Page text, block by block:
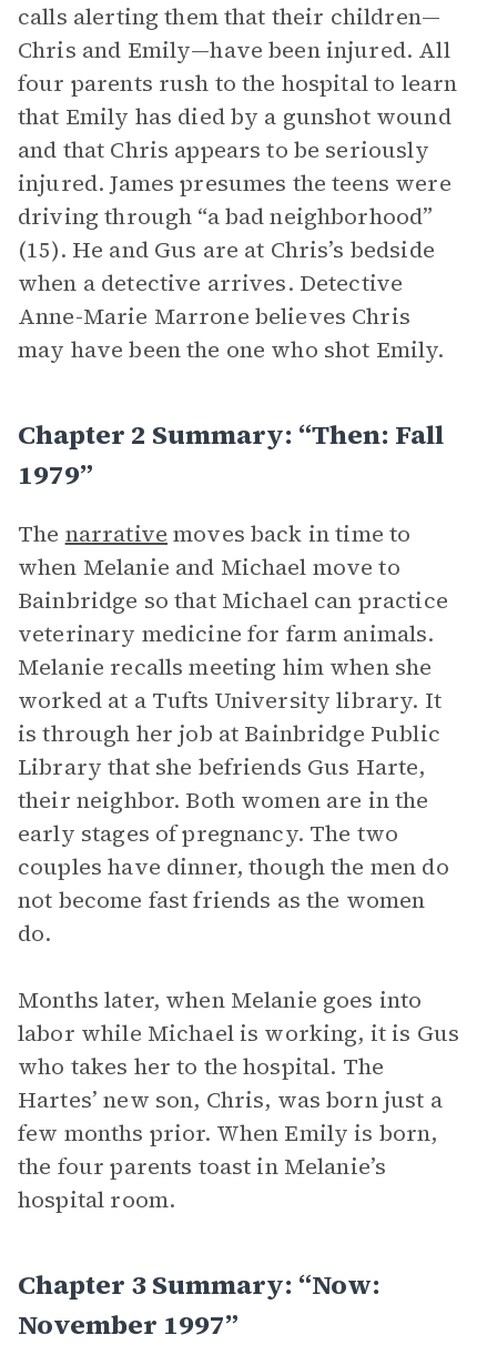
calls alerting them that their children—
Chris and Emily—have been injured. All
four parents rush to the hospital to learn
that Emily has died by a gunshot wound
and that Chris appears to be seriously
injured. James presumes the teens were
driving through “a bad neighborhood”
(15). He and Gus are at Chris’s bedside
when a detective arrives. Detective
Anne-Marie Marrone believes Chris
may have been the one who shot Emily.
Chapter 2 Summary: “Then: Fall
1979”
The narrative moves back in time to
when Melanie and Michael move to
Bainbridge so that Michael can practice
veterinary medicine for farm animals.
Melanie recalls meeting him when she
worked at a Tufts University library. It
is through her job at Bainbridge Public
Library that she befriends Gus Harte,
their neighbor. Both women are in the
early stages of pregnancy. The two
couples have dinner, though the men do
not become fast friends as the women
do.
Months later, when Melanie goes into
labor while Michael is working, it is Gus
who takes her to the hospital. The
Hartes’ new son, Chris, was born just a
few months prior. When Emily is born,
the four parents toast in Melanie’s
hospital room.
Chapter 3 Summary: “Now:
November 1997”